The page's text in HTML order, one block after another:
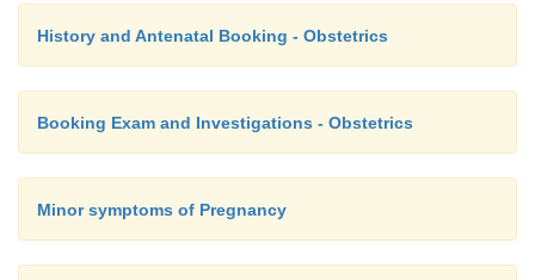
History and Antenatal Booking - Obstetrics
Booking Exam and Investigations - Obstetrics
Minor symptoms of Pregnancy